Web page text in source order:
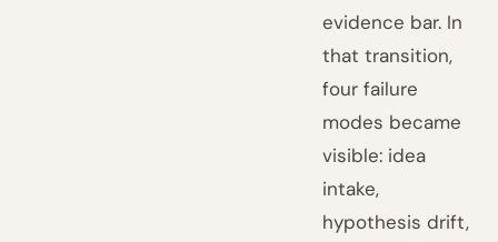
evidence bar. In
that transition,
four failure
modes became
visible: idea
intake,
hypothesis drift,